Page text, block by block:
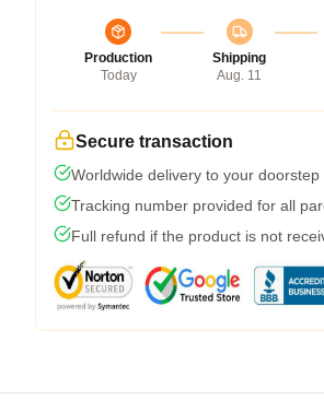
Production
Today
Shipping
Aug. 11
Secure transaction
Worldwide delivery to your doorstep
Tracking number provided for all
Full refund if the product is not